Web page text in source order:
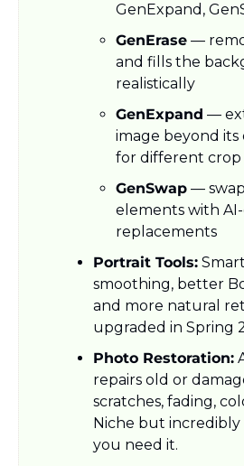
GenExpand,
GenErase —
and fills the
realistically
GenExpand —
image beyond its
for different crop
GenSwap —
elements with
replacements
Portrait Tools:
smoothing, better
and more natural
upgraded in Spring
Photo Restoration:
repairs old or
scratches, fading,
Niche but
you need it.